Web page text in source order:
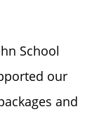
School
our
and